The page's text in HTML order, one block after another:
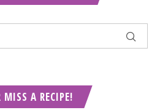
MISS A RECIPE!